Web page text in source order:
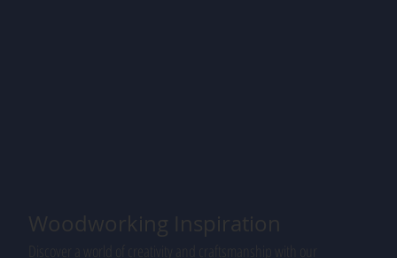
Woodworking Inspiration